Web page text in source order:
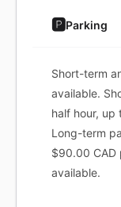
🅿️Parking
Short-term
available.
half hour, up
Long-term
$90.00 CAD
available.